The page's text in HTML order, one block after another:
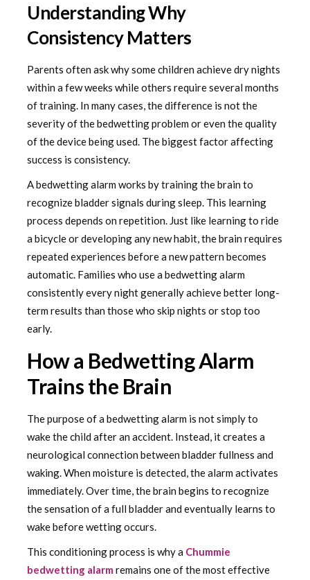
Understanding Why
Consistency Matters
Parents often ask why some children achieve dry nights
within a few weeks while others require several months
of training. In many cases, the difference is not the
severity of the bedwetting problem or even the quality
of the device being used. The biggest factor affecting
success is consistency.
A bedwetting alarm works by training the brain to
recognize bladder signals during sleep. This learning
process depends on repetition. Just like learning to ride
a bicycle or developing any new habit, the brain requires
repeated experiences before a new pattern becomes
automatic. Families who use a bedwetting alarm
consistently every night generally achieve better long-
term results than those who skip nights or stop too
early.
How a Bedwetting Alarm
Trains the Brain
The purpose of a bedwetting alarm is not simply to
wake the child after an accident. Instead, it creates a
neurological connection between bladder fullness and
waking. When moisture is detected, the alarm activates
immediately. Over time, the brain begins to recognize
the sensation of a full bladder and eventually learns to
wake before wetting occurs.
This conditioning process is why a Chummie
bedwetting alarm remains one of the most effective